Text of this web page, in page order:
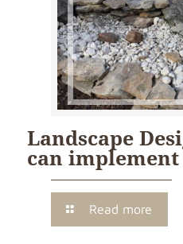
Landscape
can
Read more